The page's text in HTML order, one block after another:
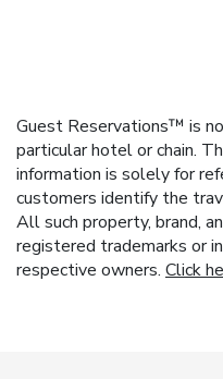
Guest Reservations™ is
particular hotel or chain.
information is solely for
customers identify the
All such property, brand,
registered trademarks or
respective owners. Click